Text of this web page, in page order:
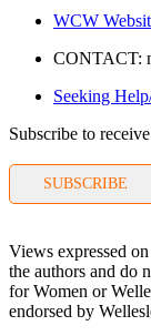
WCW
CONTACT:
Seeking
Subscribe to
SUBSCRIBE
Views expressed
the authors and do
for Women or
endorsed by